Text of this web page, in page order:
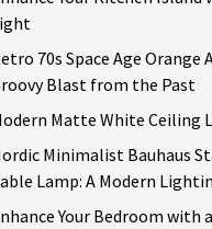
70s Space Age Orange
Blast from the Past
Matte White Ceiling
Minimalist Bauhaus
Lamp: A Modern
Your Bedroom with